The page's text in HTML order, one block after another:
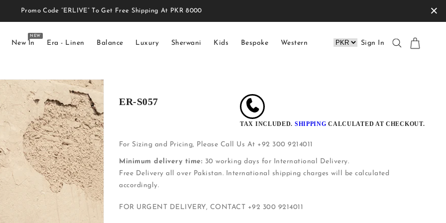
New In
NEW
Era - Linen Balance Luxury Sherwani Kids Bespoke Western Sign In
Promo Code “ERLIVE” To Get Free Shipping At PKR 8000 ×
ER-S057
TAX INCLUDED. SHIPPING CALCULATED AT CHECKOUT.
For Sizing and Pricing, Please Call Us At +92 300 9214011
Minimum delivery time: 30 working days for International Delivery.
Free Delivery all over Pakistan. International shipping charges will be calculated
accordingly.
FOR URGENT DELIVERY, CONTACT +92 300 9214011